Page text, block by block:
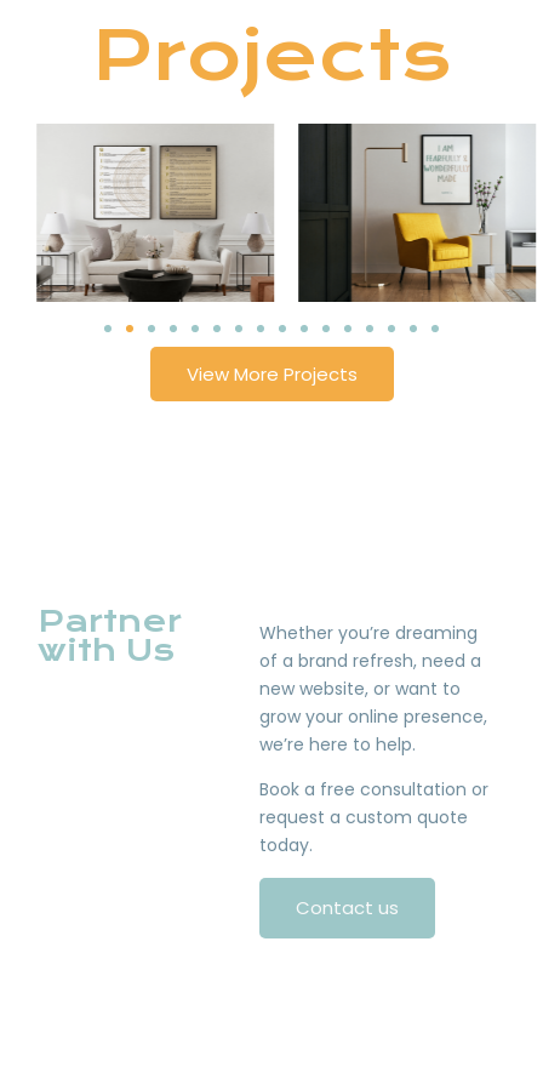
Projects
View More Projects
Partner
with Us
Whether you’re dreaming
of a brand refresh, need a
new website, or want to
grow your online presence,
we’re here to help.
Book a free consultation or
request a custom quote
today.
Contact us